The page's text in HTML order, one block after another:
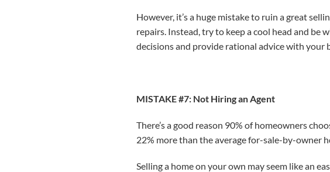
However, it’s a huge mistake to ruin a great
repairs. Instead, try to keep a cool head and be
decisions and provide rational advice with your
MISTAKE #7: Not Hiring an Agent
There’s a good reason 90% of homeowners
22% more than the average for-sale-by-owner
Selling a home on your own may seem like an